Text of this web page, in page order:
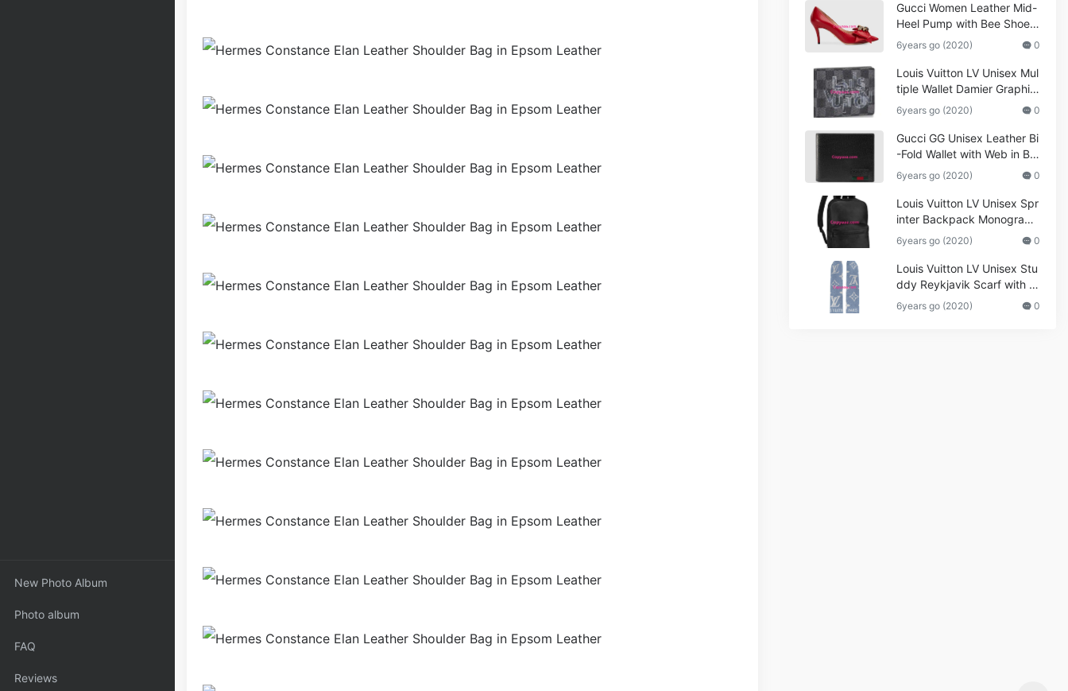
New Photo Album
Photo album
FAQ
Reviews
Gucci Women Leather Mid-
Heel Pump with Bee Shoes
Red
6years go (2020) 0
Louis Vuitton LV Unisex Mul
tiple Wallet Damier Graphite
Canvas-Grey
6years go (2020) 0
Gucci GG Unisex Leather Bi
-Fold Wallet with Web in Bla
ck Metal-Free Tanned Leat
her_Women,Replica
6years go (2020) 0
Louis Vuitton LV Unisex Spr
inter Backpack Monogram
Shadow Cowhide Leather_
Women,Wallets
6years go (2020) 0
Louis Vuitton LV Unisex Stu
ddy Reykjavik Scarf with M
onogram Print and LV Initial
s M76076
6years go (2020) 0